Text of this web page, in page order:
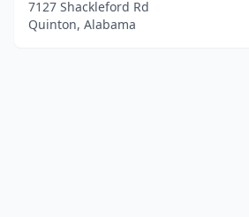
7127 Shackleford Rd
Quinton, Alabama